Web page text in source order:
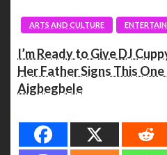
ARTS AND CULTURE
I’m Ready to Give DJ
Her Father Signs This
Aigbegbele